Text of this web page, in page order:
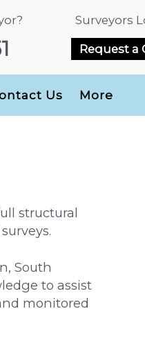
Surveyors
Request a
Us More
structural
South
to assist
monitored